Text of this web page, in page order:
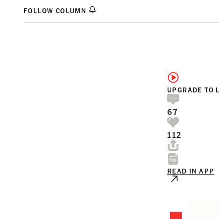
FOLLOW COLUMN
UPGRADE TO
67
112
READ IN APP